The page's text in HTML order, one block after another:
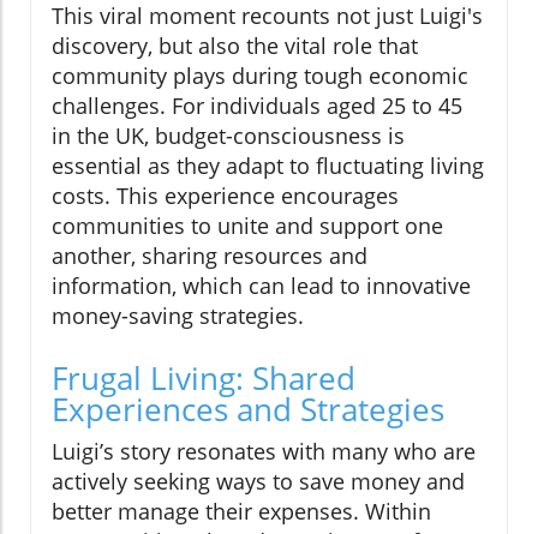
This viral moment recounts not just Luigi's
discovery, but also the vital role that
community plays during tough economic
challenges. For individuals aged 25 to 45
in the UK, budget-consciousness is
essential as they adapt to fluctuating living
costs. This experience encourages
communities to unite and support one
another, sharing resources and
information, which can lead to innovative
money-saving strategies.
Frugal Living: Shared
Experiences and Strategies
Luigi’s story resonates with many who are
actively seeking ways to save money and
better manage their expenses. Within